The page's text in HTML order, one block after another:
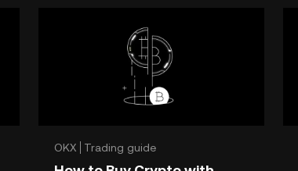
OKX Trading guide